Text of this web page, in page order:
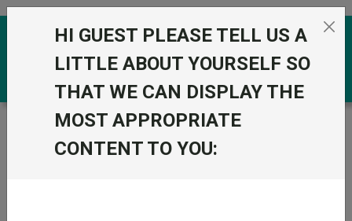
Skip to the content
Trustnet / Funds /
Premier Miton Monthly Income C
HI GUEST PLEASE TELL US A
LITTLE ABOUT YOURSELF SO
THAT WE CAN DISPLAY THE
MOST APPROPRIATE
CONTENT TO YOU: